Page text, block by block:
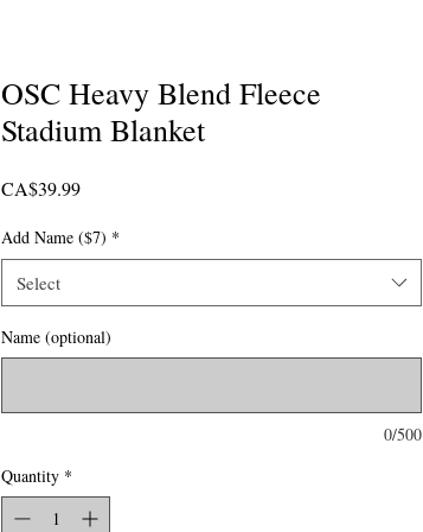
OSC Heavy Blend Fleece
Stadium Blanket
CA$39.99Price
Add Name ($7) *
Select
Name (optional)
0/500
Quantity *